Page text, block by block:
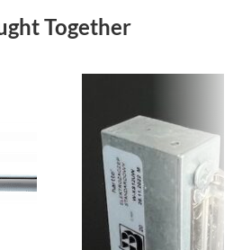
Together